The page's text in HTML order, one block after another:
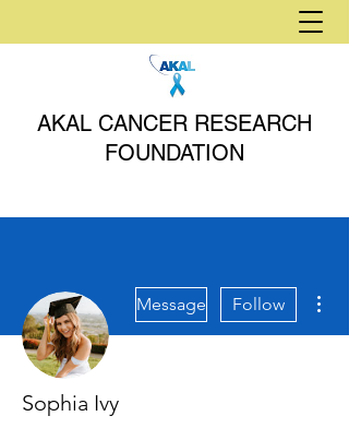
AKAL CANCER RESEARCH
FOUNDATION
Message Follow
Sophia Ivy